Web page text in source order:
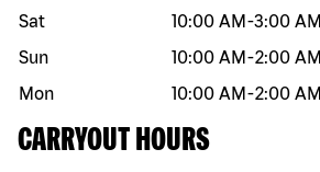
Sat
10:00 AM -3:00 AM
Sun
10:00 AM -2:00 AM
Mon
10:00 AM -2:00 AM
CARRYOUT HOURS